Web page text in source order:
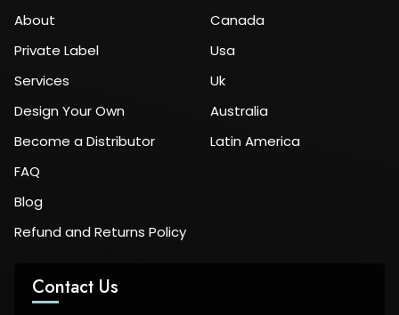
About
Private Label
Services
Design Your Own
Become a Distributor
FAQ
Blog
Refund and Returns Policy
Canada
Usa
Uk
Australia
Latin America
Contact Us